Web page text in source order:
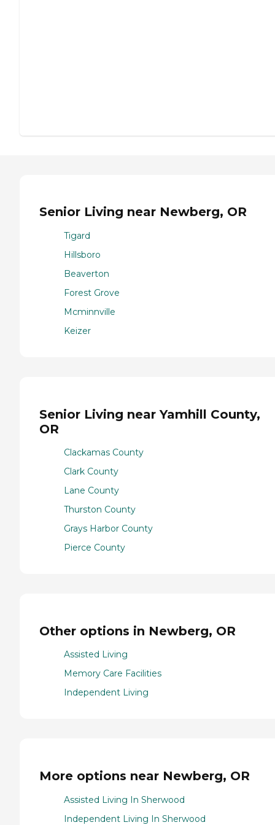
Senior Living near Newberg, OR
Tigard
Hillsboro
Beaverton
Forest Grove
Mcminnville
Keizer
Senior Living near Yamhill County,
OR
Clackamas County
Clark County
Lane County
Thurston County
Grays Harbor County
Pierce County
Other options in Newberg, OR
Assisted Living
Memory Care Facilities
Independent Living
More options near Newberg, OR
Assisted Living In Sherwood
Independent Living In Sherwood